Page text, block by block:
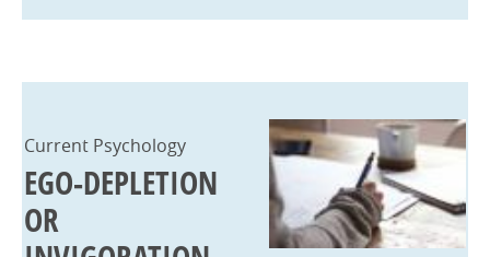
Current Psychology
EGO-DEPLETION
OR